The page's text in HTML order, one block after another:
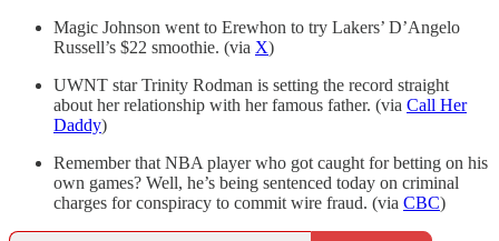
Magic Johnson went to Erewhon to try Lakers’ D’Angelo
Russell’s $22 smoothie. (via X)
UWNT star Trinity Rodman is setting the record straight
about her relationship with her famous father. (via Call Her
Daddy)
Remember that NBA player who got caught for betting on his
own games? Well, he’s being sentenced today on criminal
charges for conspiracy to commit wire fraud. (via CBC)